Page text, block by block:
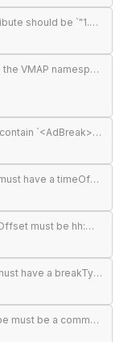
`<VMAP>` version attribute should be `"1.0"` — the only published VMAP version
`<VMAP>` should declare the VMAP namespace URI http://www.iab.net/videosuite/vmap
`<VMAP>` may only contain `<AdBreak>` and `<Extensions>` elements
`<AdBreak>` must have a timeOffset attribute
`<AdBreak>` timeOffset must be hh:mm:ss[.mmm], n%, `"start"`, `"end"`, or #m
`<AdBreak>` must have a breakType attribute
`<AdBreak>` breakType must be a comma-separated list of `"linear"`, `"nonlinear"`, or `"display"`